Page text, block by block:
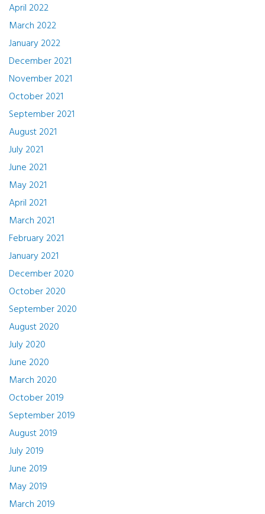
April 2022
March 2022
January 2022
December 2021
November 2021
October 2021
September 2021
August 2021
July 2021
June 2021
May 2021
April 2021
March 2021
February 2021
January 2021
December 2020
October 2020
September 2020
August 2020
July 2020
June 2020
March 2020
October 2019
September 2019
August 2019
July 2019
June 2019
May 2019
March 2019